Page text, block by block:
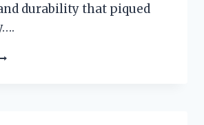
durability that piqued